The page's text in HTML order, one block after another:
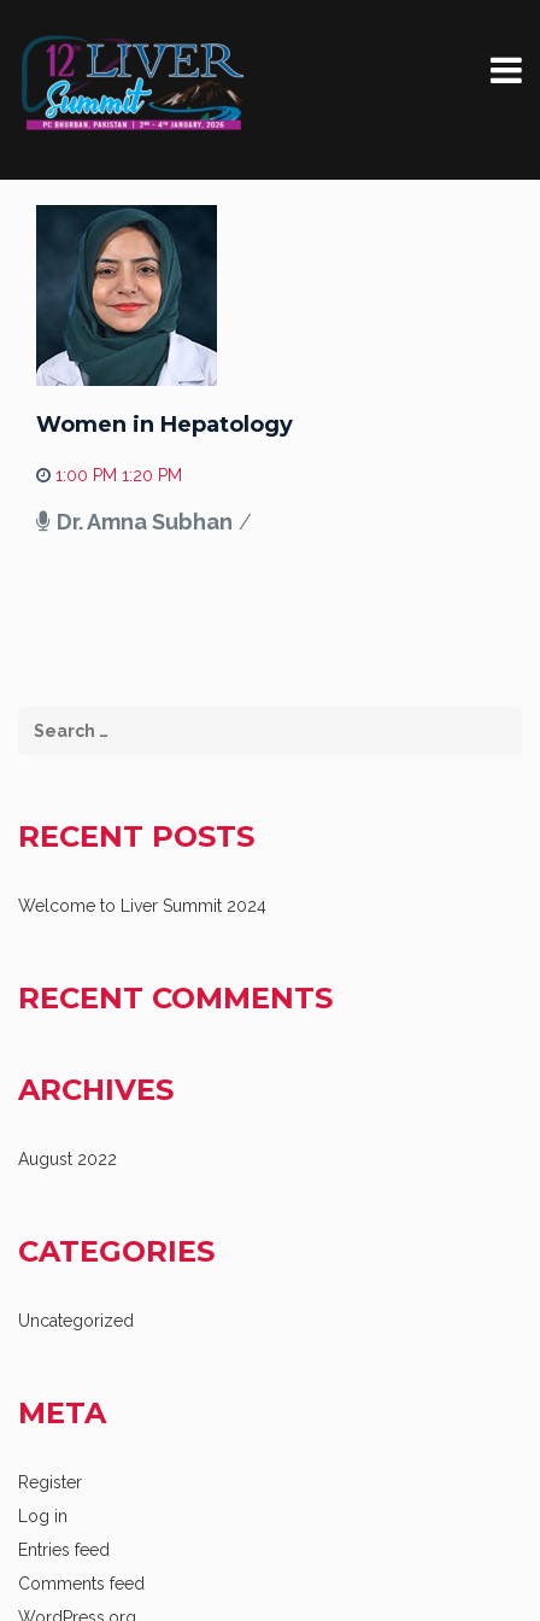
Women in Hepatology
1:00 PM 1:20 PM
Dr. Amna Subhan /
RECENT POSTS
Welcome to Liver Summit 2024
RECENT COMMENTS
ARCHIVES
August 2022
CATEGORIES
Uncategorized
META
Register
Log in
Entries feed
Comments feed